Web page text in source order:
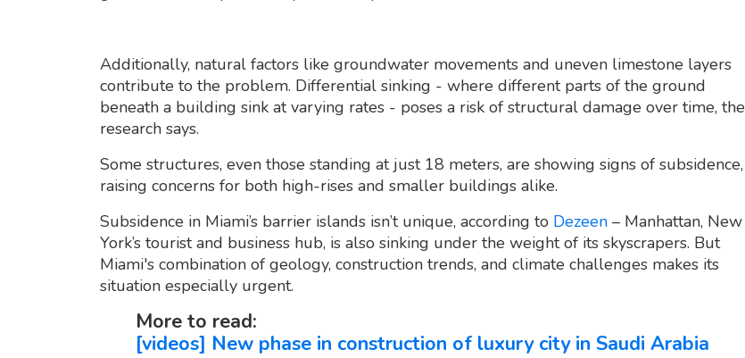
Additionally, natural factors like groundwater movements and uneven limestone layers
contribute to the problem. Differential sinking - where different parts of the ground
beneath a building sink at varying rates - poses a risk of structural damage over time, the
research says.
Some structures, even those standing at just 18 meters, are showing signs of subsidence,
raising concerns for both high-rises and smaller buildings alike.
Subsidence in Miami’s barrier islands isn’t unique, according to Dezeen – Manhattan, New
York’s tourist and business hub, is also sinking under the weight of its skyscrapers. But
Miami's combination of geology, construction trends, and climate challenges makes its
situation especially urgent.
More to read:
[videos] New phase in construction of luxury city in Saudi Arabia